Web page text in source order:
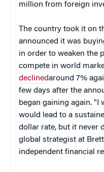
million from foreign
The country took it on
announced it was
in order to weaken the
compete in world
declinedaround 7%
few days after the
began gaining again. "I
would lead to a
dollar rate, but it never
global strategist at
independent financial